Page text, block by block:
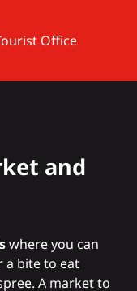
Office
and
where you can
a bite to eat
A market to